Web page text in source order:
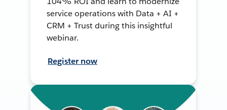
service operations with Data + AI +
CRM + Trust during this insightful
webinar.
Register now